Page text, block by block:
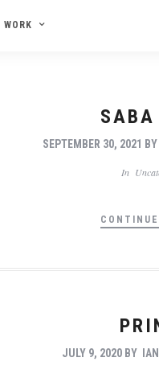
SEPTEMBER 30, 2021 BY
In
JULY 9, 2020 BY IAN